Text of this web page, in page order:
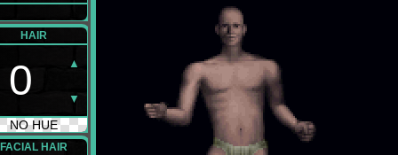
HAIR
0 ▲
▼
NO HUE
FACIAL HAIR